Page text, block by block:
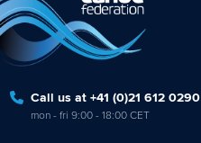
Call us at +41 (0)21 612 0290
mon - fri 9:00 - 18:00 CET